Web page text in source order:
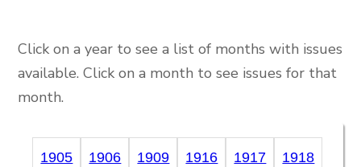
Click on a year to see a list of months with issues
available. Click on a month to see issues for that
month.
1905 1906 1909 1916 1917 1918